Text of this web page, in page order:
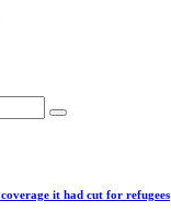
it had cut for refugees